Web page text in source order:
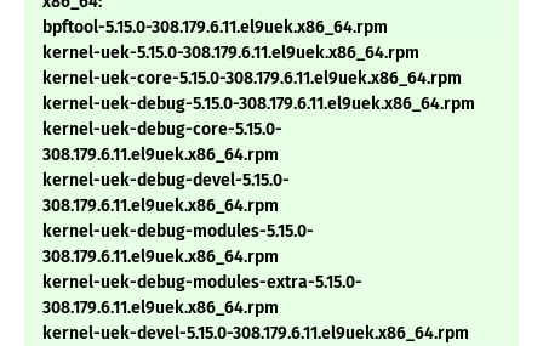
bpftool-5.15.0-308.179.6.11.el9uek.x86_64.rpm
kernel-uek-5.15.0-308.179.6.11.el9uek.x86_64.rpm
kernel-uek-core-5.15.0-308.179.6.11.el9uek.x86_64.rpm
kernel-uek-debug-5.15.0-308.179.6.11.el9uek.x86_64.rpm
kernel-uek-debug-core-5.15.0-
308.179.6.11.el9uek.x86_64.rpm
kernel-uek-debug-devel-5.15.0-
308.179.6.11.el9uek.x86_64.rpm
kernel-uek-debug-modules-5.15.0-
308.179.6.11.el9uek.x86_64.rpm
kernel-uek-debug-modules-extra-5.15.0-
308.179.6.11.el9uek.x86_64.rpm
kernel-uek-devel-5.15.0-308.179.6.11.el9uek.x86_64.rpm